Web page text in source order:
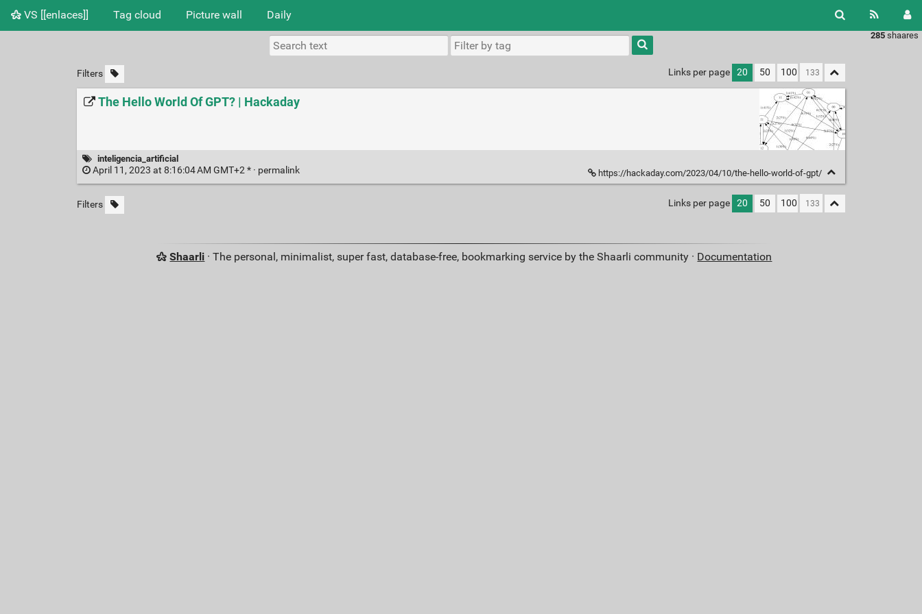
VS [[enlaces]] Tag cloud Picture wall Daily
285 shaares
Filters Links per page 20 50 100
The Hello World Of GPT? | Hackaday
inteligencia_artificial
April 11, 2023 at 8:16:04 AM GMT+2 * · permalink https://hackaday.com/2023/04/10/the-hello-world-of-gpt/
Filters Links per page 20 50 100
Shaarli · The personal, minimalist, super fast, database-free, bookmarking service by the Shaarli community · Documentation